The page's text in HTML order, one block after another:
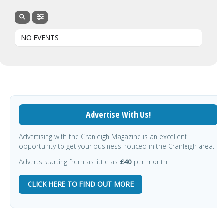
NO EVENTS
Advertise With Us!
Advertising with the Cranleigh Magazine is an excellent
opportunity to get your business noticed in the Cranleigh area.
Adverts starting from as little as £40 per month.
CLICK HERE TO FIND OUT MORE